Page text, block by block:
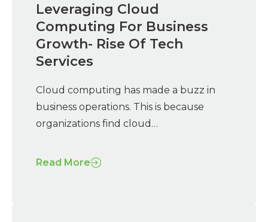
Leveraging Cloud
Computing For Business
Growth- Rise Of Tech
Services
Cloud computing has made a buzz in
business operations. This is because
organizations find cloud…
Read More